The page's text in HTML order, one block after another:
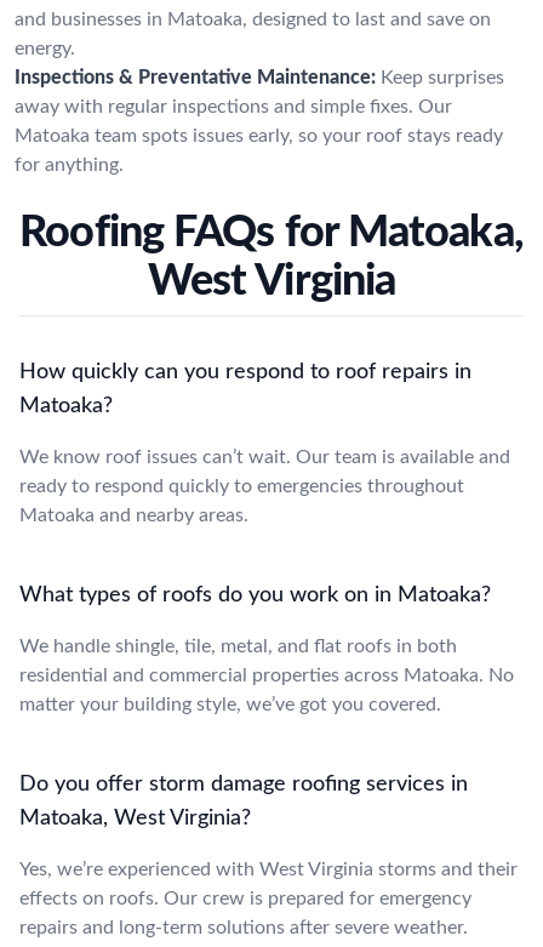
and businesses in Matoaka, designed to last and save on
energy.
Inspections & Preventative Maintenance: Keep surprises
away with regular inspections and simple fixes. Our
Matoaka team spots issues early, so your roof stays ready
for anything.
Roofing FAQs for Matoaka,
West Virginia
How quickly can you respond to roof repairs in
Matoaka?
We know roof issues can’t wait. Our team is available and
ready to respond quickly to emergencies throughout
Matoaka and nearby areas.
What types of roofs do you work on in Matoaka?
We handle shingle, tile, metal, and flat roofs in both
residential and commercial properties across Matoaka. No
matter your building style, we’ve got you covered.
Do you offer storm damage roofing services in
Matoaka, West Virginia?
Yes, we’re experienced with West Virginia storms and their
effects on roofs. Our crew is prepared for emergency
repairs and long-term solutions after severe weather.